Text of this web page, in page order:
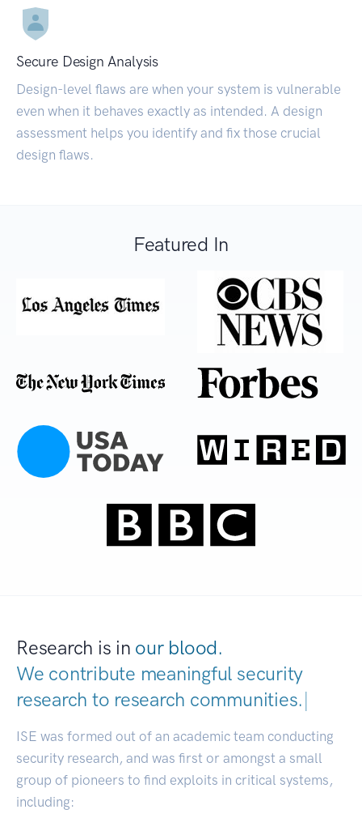
Secure Design Analysis
Design-level flaws are when your system is vulnerable
even when it behaves exactly as intended. A design
assessment helps you identify and fix those crucial
design flaws.
Featured In
Research is in our blood.
We contribute meaningful security
research to research communities.|
ISE was formed out of an academic team conducting
security research, and was first or amongst a small
group of pioneers to find exploits in critical systems,
including: